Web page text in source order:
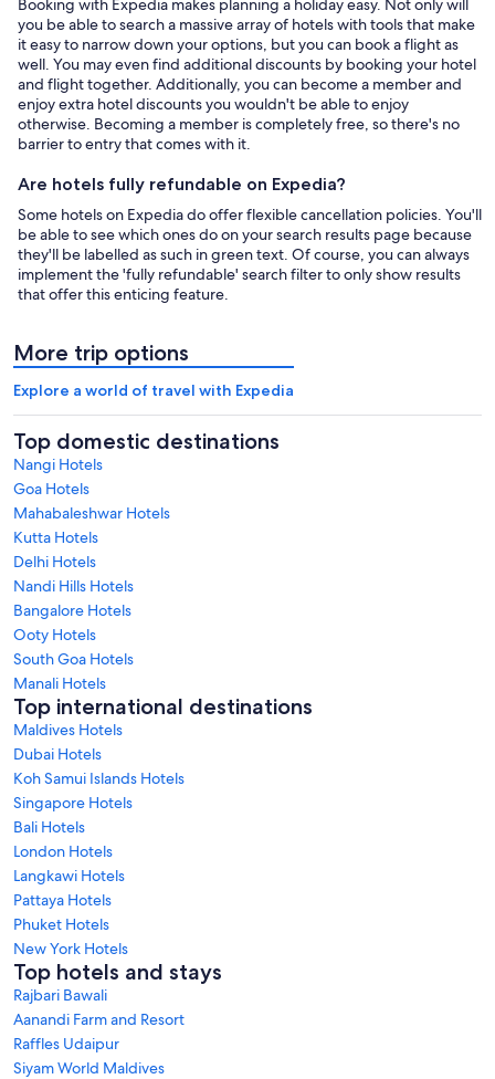
Booking with Expedia makes planning a holiday easy. Not only will
you be able to search a massive array of hotels with tools that make
it easy to narrow down your options, but you can book a flight as
well. You may even find additional discounts by booking your hotel
and flight together. Additionally, you can become a member and
enjoy extra hotel discounts you wouldn't be able to enjoy
otherwise. Becoming a member is completely free, so there's no
barrier to entry that comes with it.
Are hotels fully refundable on Expedia?
Some hotels on Expedia do offer flexible cancellation policies. You'll
be able to see which ones do on your search results page because
they'll be labelled as such in green text. Of course, you can always
implement the 'fully refundable' search filter to only show results
that offer this enticing feature.
More trip options
Explore a world of travel with Expedia
Top domestic destinations
Nangi Hotels
Goa Hotels
Mahabaleshwar Hotels
Kutta Hotels
Delhi Hotels
Nandi Hills Hotels
Bangalore Hotels
Ooty Hotels
South Goa Hotels
Manali Hotels
Top international destinations
Maldives Hotels
Dubai Hotels
Koh Samui Islands Hotels
Singapore Hotels
Bali Hotels
London Hotels
Langkawi Hotels
Pattaya Hotels
Phuket Hotels
New York Hotels
Top hotels and stays
Rajbari Bawali
Aanandi Farm and Resort
Raffles Udaipur
Siyam World Maldives